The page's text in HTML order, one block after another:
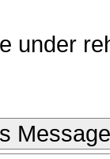
under
Message